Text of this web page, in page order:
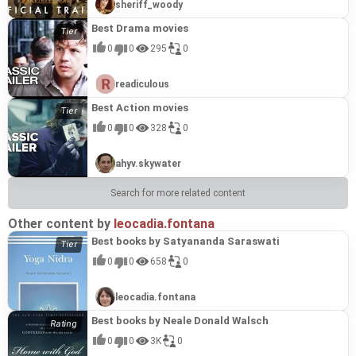
sheriff_woody
Best Drama movies
0 0 295 0
readiculous
Best Action movies
0 0 328 0
ahyv.skywater
Search for more related content
Other content by leocadia.fontana
Best books by Satyananda Saraswati
0 0 658 0
leocadia.fontana
Best books by Neale Donald Walsch
0 0 3K 0